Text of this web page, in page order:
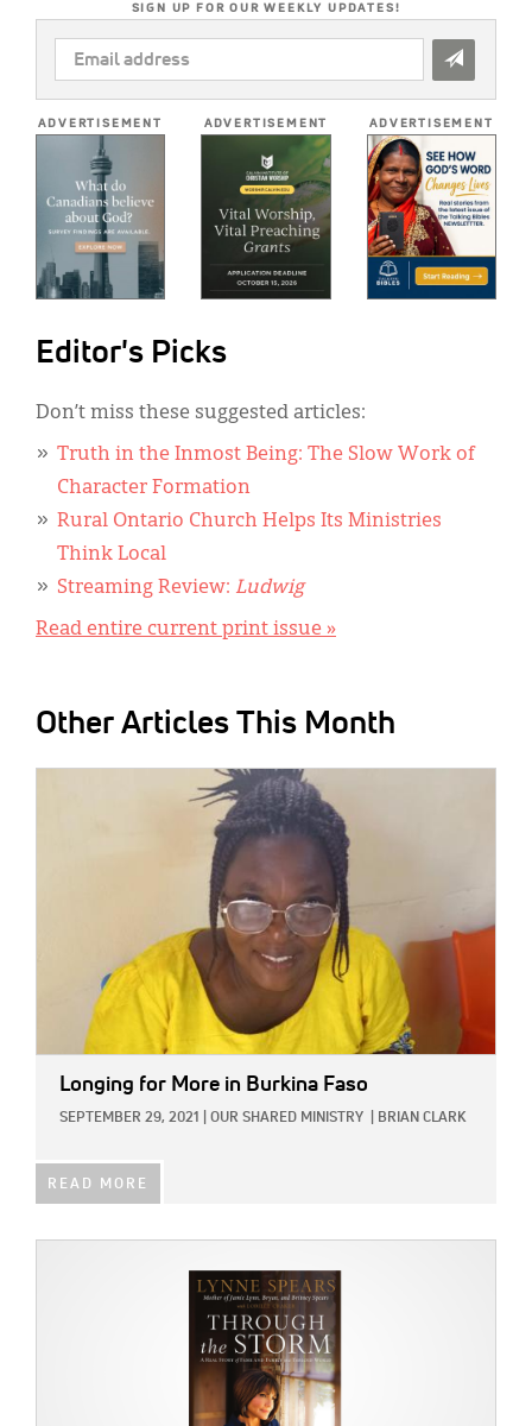
SIGN UP FOR OUR WEEKLY UPDATES!
EMAIL
ADDRESS
ADVERTISEMENT ADVERTISEMENT ADVERTISEMENT
Editor's Picks
Don’t miss these suggested articles:
Truth in the Inmost Being: The Slow Work of
Character Formation
Rural Ontario Church Helps Its Ministries
Think Local
Streaming Review: Ludwig
Read entire current print issue »
Other Articles This Month
Longing for More in Burkina Faso
SEPTEMBER 29, 2021 OUR SHARED MINISTRY BRIAN CLARK
READ MORE